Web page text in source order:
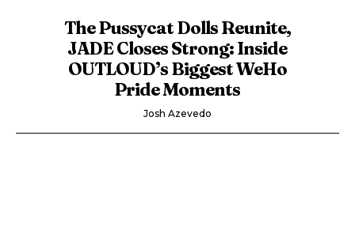
The Pussycat Dolls Reunite,
JADE Closes Strong: Inside
OUTLOUD’s Biggest WeHo
Pride Moments
Josh Azevedo